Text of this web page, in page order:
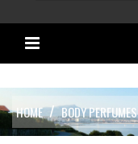
HOME BODY PERFUMES